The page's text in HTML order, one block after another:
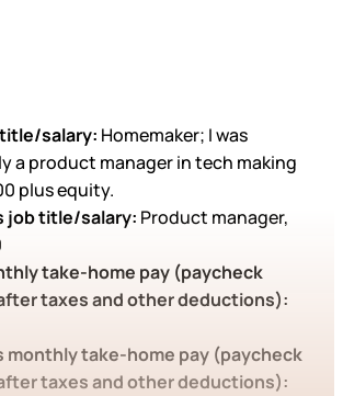
salary: Homemaker; I was
a product manager in tech making
plus equity.
job title/salary: Product manager,
take-home pay (paycheck
taxes and other deductions):
monthly take-home pay (paycheck
taxes and other deductions):